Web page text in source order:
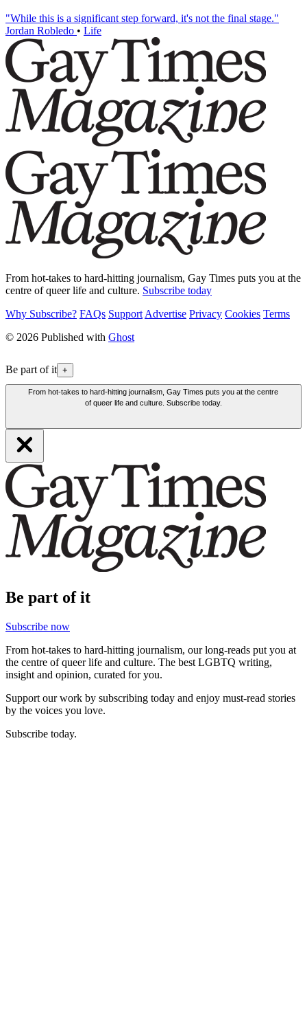
"While this is a significant step forward, it's not the final stage."
Jordan Robledo • Life
From hot-takes to hard-hitting journalism, Gay Times puts you at the
centre of queer life and culture. Subscribe today
Why Subscribe? FAQs Support Advertise Privacy Cookies Terms
© 2026 Published with Ghost
Be part of it +
From hot-takes to hard-hitting journalism, Gay Times puts you at the centre
of queer life and culture. Subscribe today.
Be part of it
Subscribe now
From hot-takes to hard-hitting journalism, our long-reads put you at
the centre of queer life and culture. The best LGBTQ writing,
insight and opinion, curated for you.
Support our work by subscribing today and enjoy must-read stories
by the voices you love.
Subscribe today.